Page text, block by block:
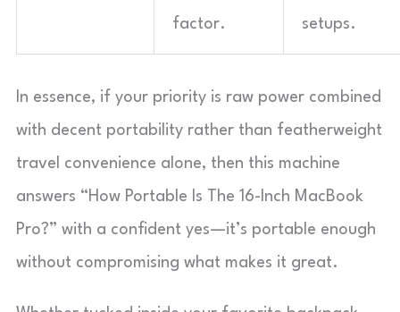
factor. setups.
In essence, if your priority is raw power combined
with decent portability rather than featherweight
travel convenience alone, then this machine
answers “How Portable Is The 16-Inch MacBook
Pro?” with a confident yes—it’s portable enough
without compromising what makes it great.